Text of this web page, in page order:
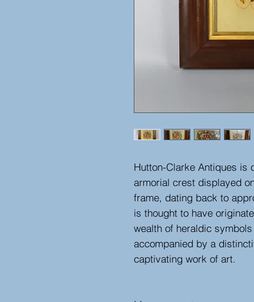
Hutton-Clarke Antiques is
armorial crest displayed
frame, dating back to
is thought to have
wealth of heraldic
accompanied by a
captivating work of art.